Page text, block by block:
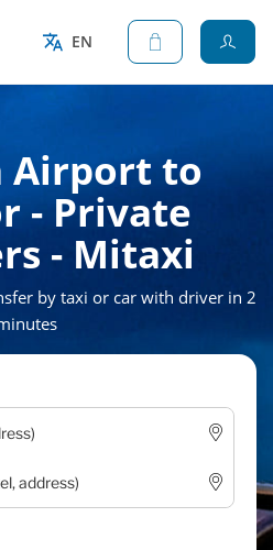
EN
Airport to
- Private
- Mitaxi
by taxi or car with driver in 2